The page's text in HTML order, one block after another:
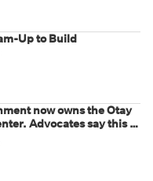
Up to Build
now owns the Otay
Advocates say this is
of immigration